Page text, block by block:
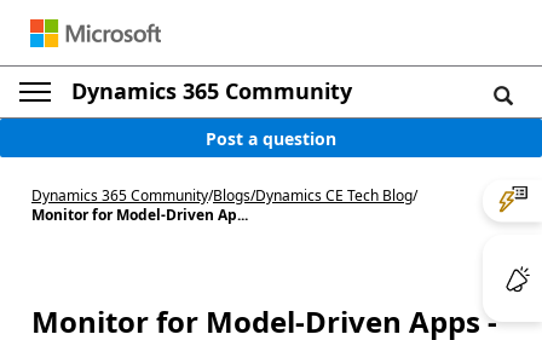
Dynamics 365 Community
Post a question
Dynamics 365 Community/Blogs/Dynamics CE Tech Blog/
Monitor for Model-Driven Ap...
Monitor for Model-Driven Apps -